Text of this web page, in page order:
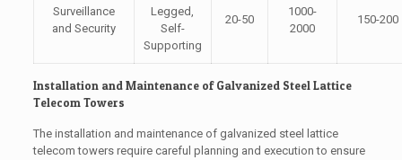
Surveillance
and Security
Legged,
Self-
Supporting
20-50
1000-
2000
150-200
Installation and Maintenance of Galvanized Steel Lattice
Telecom Towers
The installation and maintenance of galvanized steel lattice
telecom towers require careful planning and execution to ensure